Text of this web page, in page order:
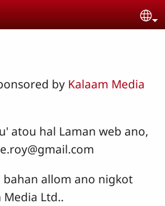
by Kalaam Media
atou hal Laman web ano,
bahan allom ano nigkot
Media Ltd..